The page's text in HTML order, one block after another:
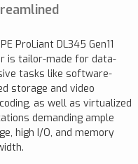
ProLiant DL345 Gen11
is tailor-made for data-
tasks like software-
storage and video
as well as virtualized
demanding ample
high I/O, and memory